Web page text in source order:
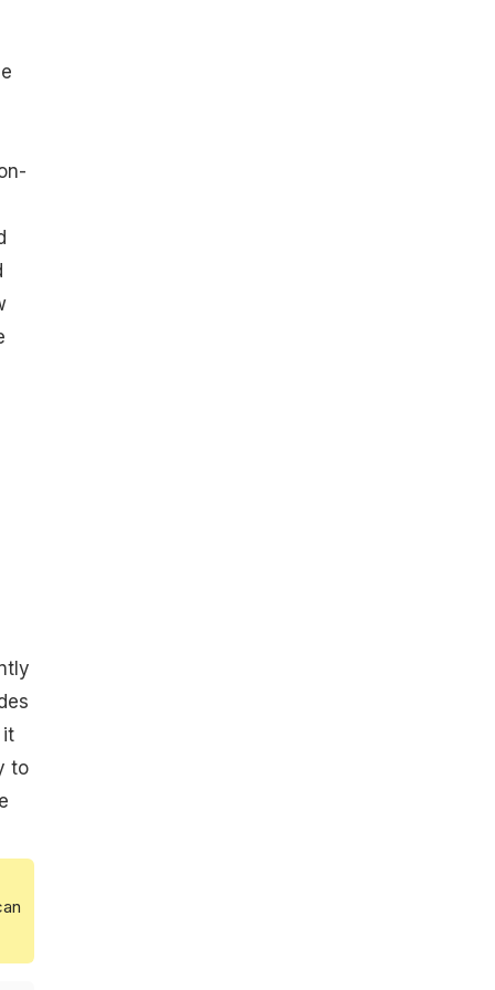
it
to